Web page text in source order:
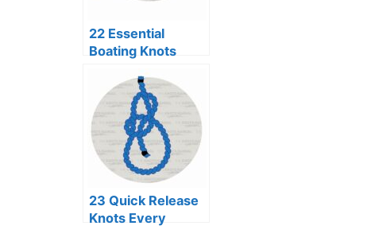
22 Essential
Boating Knots
Should Know
23 Quick Release
Knots Every